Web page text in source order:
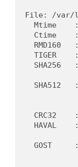
File: /var/
Mtime
Ctime
RMD160
TIGER
SHA256
SHA512
CRC32
HAVAL
GOST